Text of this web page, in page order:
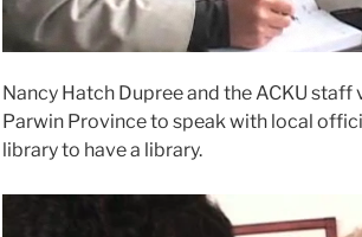
Nancy Hatch Dupree and the ACKU
Parwin Province to speak with local
library to have a library.